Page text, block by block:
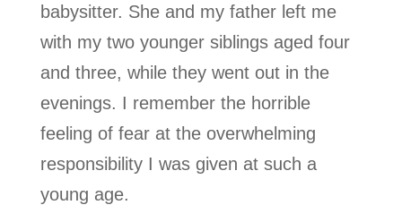
babysitter. She and my father left me
with my two younger siblings aged four
and three, while they went out in the
evenings. I remember the horrible
feeling of fear at the overwhelming
responsibility I was given at such a
young age.